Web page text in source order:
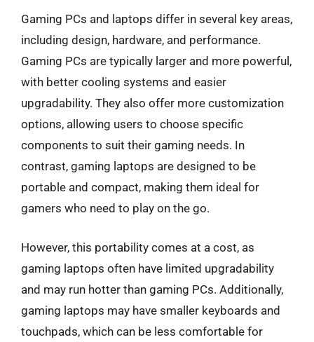
Gaming PCs and laptops differ in several key areas,
including design, hardware, and performance.
Gaming PCs are typically larger and more powerful,
with better cooling systems and easier
upgradability. They also offer more customization
options, allowing users to choose specific
components to suit their gaming needs. In
contrast, gaming laptops are designed to be
portable and compact, making them ideal for
gamers who need to play on the go.
However, this portability comes at a cost, as
gaming laptops often have limited upgradability
and may run hotter than gaming PCs. Additionally,
gaming laptops may have smaller keyboards and
touchpads, which can be less comfortable for